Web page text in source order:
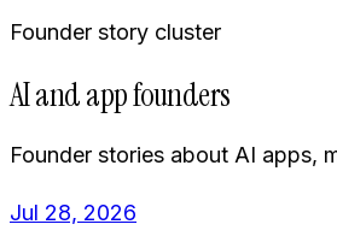
Founder story cluster
AI and app founders
Founder stories about AI apps,
Jul 28, 2026